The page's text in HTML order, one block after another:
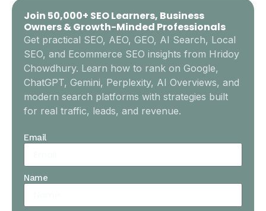
Join 50,000+ SEO Learners, Business
Owners & Growth-Minded Professionals
Get practical SEO, AEO, GEO, AI Search, Local
SEO, and Ecommerce SEO insights from Hridoy
Chowdhury. Learn how to rank on Google,
ChatGPT, Gemini, Perplexity, AI Overviews, and
modern search platforms with strategies built
for real traffic, leads, and revenue.
Email
Name